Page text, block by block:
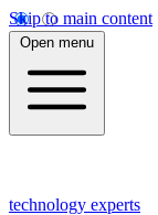
Skip to main content
Open menu
technology experts